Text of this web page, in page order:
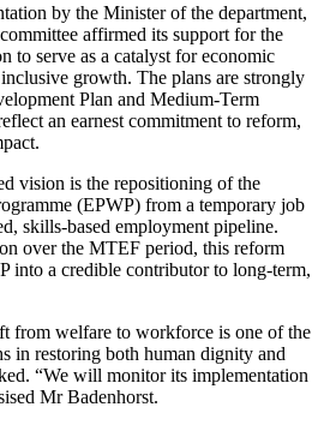
by the Minister of the department,
affirmed its support for the
to serve as a catalyst for economic
growth. The plans are strongly
Plan and Medium-Term
an earnest commitment to reform,
vision is the repositioning of the
(EPWP) from a temporary job
skills-based employment pipeline.
over the MTEF period, this reform
into a credible contributor to long-term,
from welfare to workforce is one of the
in restoring both human dignity and
“We will monitor its implementation
Mr Badenhorst.